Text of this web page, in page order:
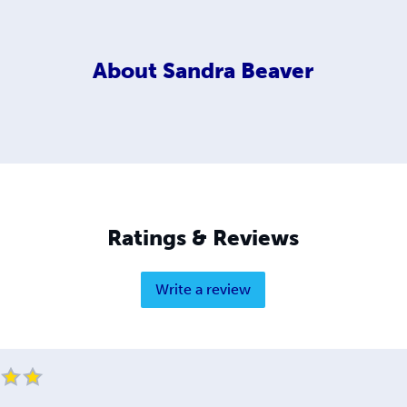
About Sandra Beaver
Ratings & Reviews
Write a review